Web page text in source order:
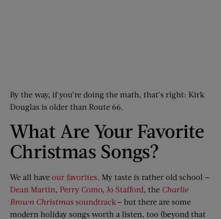
By the way, if you’re doing the math, that’s right: Kirk
Douglas is older than Route 66.
What Are Your Favorite
Christmas Songs?
We all have our favorites. My taste is rather old school —
Dean Martin, Perry Como, Jo Stafford, the Charlie
Brown Christmas soundtrack— but there are some
modern holiday songs worth a listen, too (beyond that